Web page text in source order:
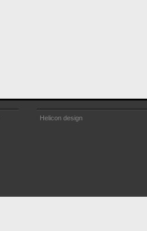
Helicon design